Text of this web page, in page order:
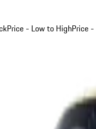
Price - Low to HighPrice -